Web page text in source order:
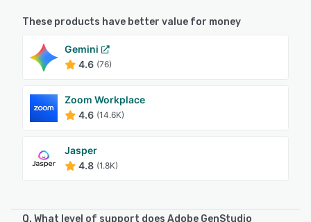
These products have better value for money
Gemini
4.6 (76)
Zoom Workplace
4.6 (14.6K)
Jasper
4.8 (1.8K)
Q. What level of support does Adobe GenStudio